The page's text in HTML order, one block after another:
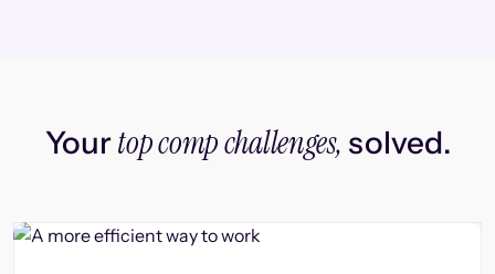
Yourtop comp challenges, solved.